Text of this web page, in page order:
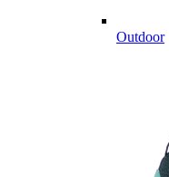
Outdoor